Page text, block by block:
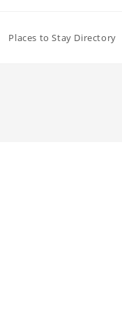
Places to Stay Directory